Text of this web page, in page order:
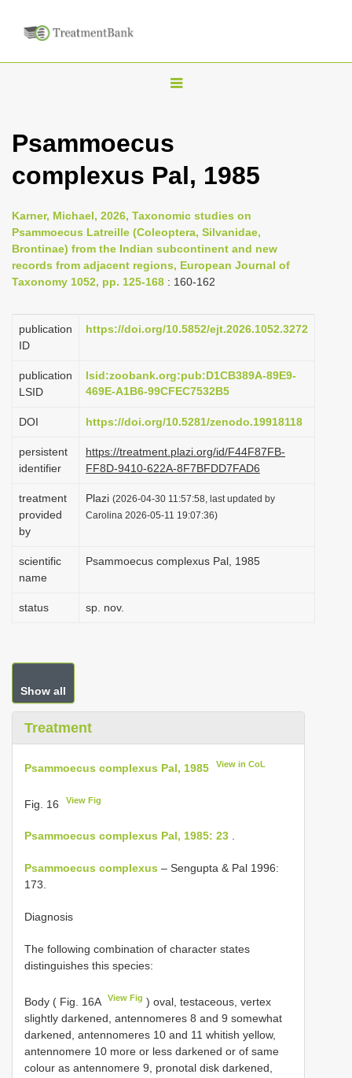
T
g
l
n
a
i
a
o
Psammoecus
complexus Pal, 1985
Karner, Michael, 2026, Taxonomic studies on
Psammoecus Latreille (Coleoptera, Silvanidae,
Brontinae) from the Indian subcontinent and new
records from adjacent regions, European Journal of
Taxonomy 1052, pp. 125-168 : 160-162
publication
ID
https://doi.org/10.5852/ejt.2026.1052.3272
publication
LSID
lsid:zoobank.org:pub:D1CB389A-89E9-
469E-A1B6-99CFEC7532B5
DOI https://doi.org/10.5281/zenodo.19918118
persistent
identifier
https://treatment.plazi.org/id/F44F87FB-
FF8D-9410-622A-8F7BFDD7FAD6
treatment
provided
by
Plazi (2026-04-30 11:57:58, last updated by
Carolina 2026-05-11 19:07:36)
scientific
name
Psammoecus complexus Pal, 1985
status sp. nov.
Show all
Treatment
Psammoecus complexus Pal, 1985 View in CoL
Fig. 16 View Fig
Psammoecus complexus Pal, 1985: 23 .
Psammoecus complexus – Sengupta & Pal 1996:
173.
Diagnosis
The following combination of character states
distinguishes this species:
Body ( Fig. 16A View Fig ) oval, testaceous, vertex
slightly darkened, antennomeres 8 and 9 somewhat
darkened, antennomeres 10 and 11 whitish yellow,
antennomere 10 more or less darkened or of same
colour as antennomere 9, pronotal disk darkened,